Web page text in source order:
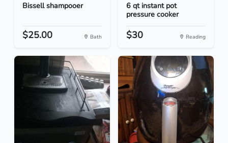
Bissell shampooer
$25.00 Bath
6 qt instant pot
pressure cooker
$30 Reading